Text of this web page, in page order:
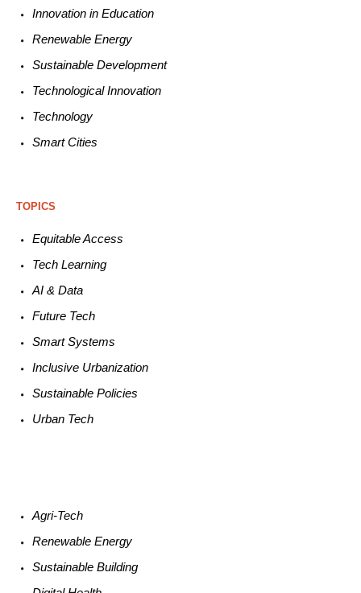
Innovation in Education
Renewable Energy
Sustainable Development
TechnologicalInnovation
Technology
Smart Cities
TOPICS
EquitableAccess
TechLearning
AI &Data
Future Tech
SmartSystems
Inclusive Urbanization
Sustainable Policies
Urban Tech
Agri-Tech
Renewable Energy
Sustainable Building